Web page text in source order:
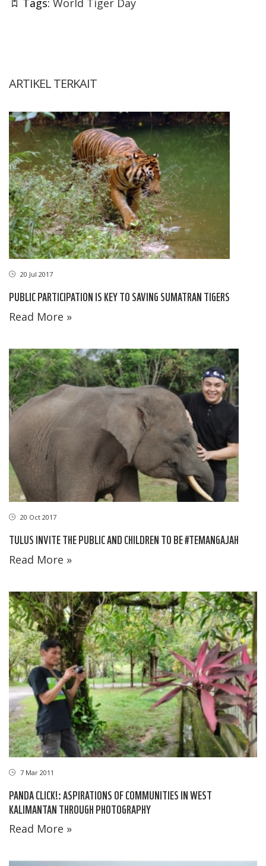
Tags: World Tiger Day
ARTIKEL TERKAIT
20 Jul 2017
PUBLIC PARTICIPATION IS KEY TO SAVING SUMATRAN TIGERS
Read More »
20 Oct 2017
TULUS INVITE THE PUBLIC AND CHILDREN TO BE #TEMANGAJAH
Read More »
7 Mar 2011
PANDA CLICK!: ASPIRATIONS OF COMMUNITIES IN WEST
KALIMANTAN THROUGH PHOTOGRAPHY
Read More »